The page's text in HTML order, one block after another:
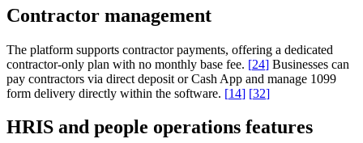
Contractor management
The platform supports contractor payments, offering a dedicated
contractor-only plan with no monthly base fee. [24] Businesses can
pay contractors via direct deposit or Cash App and manage 1099
form delivery directly within the software. [14] [32]
HRIS and people operations features